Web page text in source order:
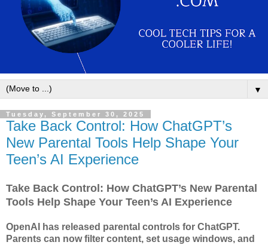
▼
Tuesday, September 30, 2025
Take Back Control: How ChatGPT’s
New Parental Tools Help Shape Your
Teen’s AI Experience
Take Back Control: How ChatGPT’s New Parental
Tools Help Shape Your Teen’s AI Experience
OpenAI has released parental controls for ChatGPT.
Parents can now filter content, set usage windows, and